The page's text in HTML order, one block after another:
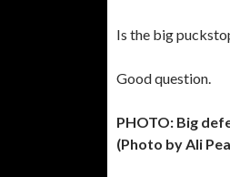
Is the big
Good question.
PHOTO: Big
(Photo by Ali